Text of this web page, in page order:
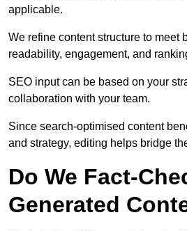
applicable.
We refine content structure to meet
readability, engagement, and
SEO input can be based on your
collaboration with your team.
Since search-optimised content
and strategy, editing helps bridge
Do We Fact-
Generated